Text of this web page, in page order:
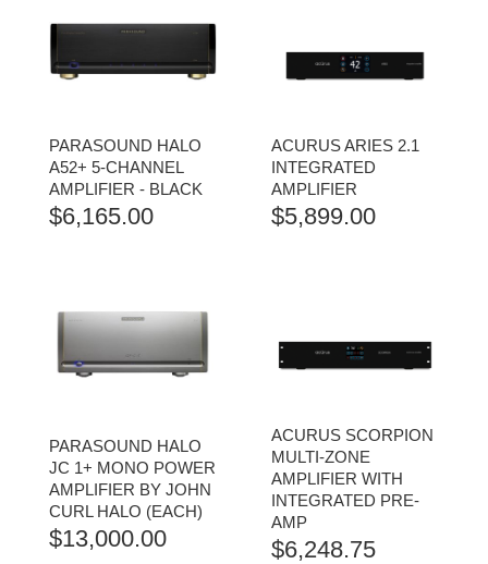
PARASOUND HALO
A52+ 5-CHANNEL
AMPLIFIER - BLACK
$6,165.00
ACURUS ARIES 2.1
INTEGRATED
AMPLIFIER
$5,899.00
PARASOUND HALO
JC 1+ MONO POWER
AMPLIFIER BY JOHN
CURL HALO (EACH)
$13,000.00
ACURUS SCORPION
MULTI-ZONE
AMPLIFIER WITH
INTEGRATED PRE-
AMP
$6,248.75